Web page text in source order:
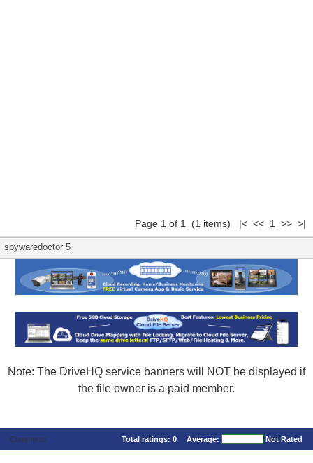
Page 1 of 1 (1 items) |< << 1 >> >|
spywaredoctor 5
Note: The DriveHQ service banners will NOT be displayed if
the file owner is a paid member.
Comments Total ratings: 0 Average: Not Rated